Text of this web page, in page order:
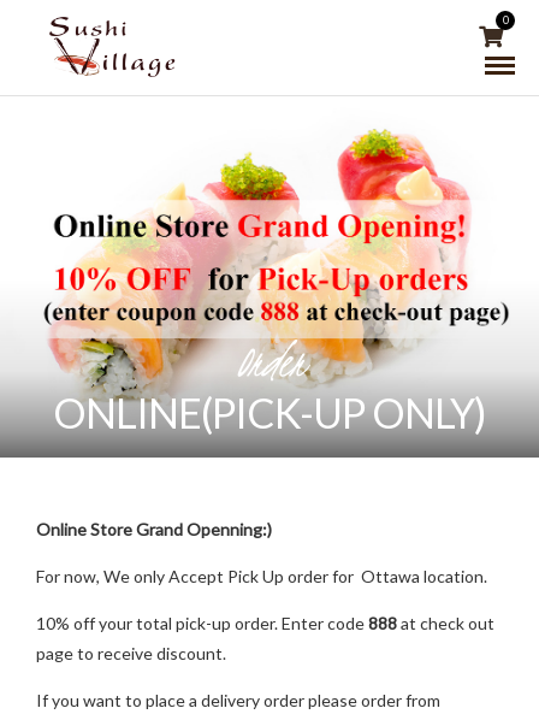
0
Order
ONLINE(PICK-UP ONLY)
Online Store Grand Openning:)
For now, We only Accept Pick Up order for Ottawa location.
10% off your total pick-up order. Enter code888at check out
page to receive discount.
If you want to place a delivery order please order from